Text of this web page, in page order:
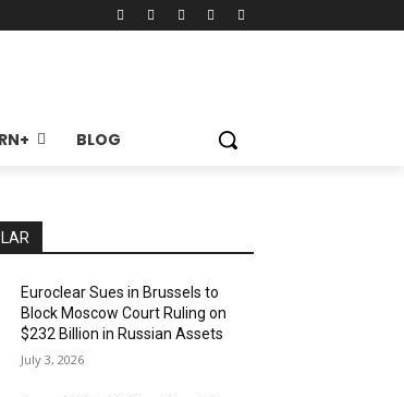
BLOG
Euroclear Sues in Brussels to
Block Moscow Court Ruling on
$232 Billion in Russian Assets
July 3, 2026